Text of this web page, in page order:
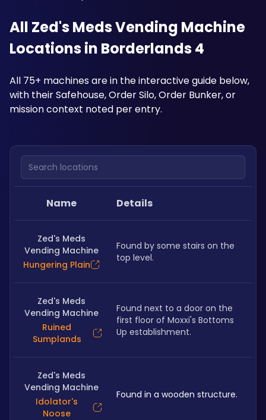
All Zed's Meds Vending Machine
Locations in Borderlands 4
All 75+ machines are in the interactive guide below,
with their Safehouse, Order Silo, Order Bunker, or
mission context noted per entry.
Search locations
Name Details
Zed's Meds
Vending Machine
Hungering Plain
Found by some stairs on the
top level.
Zed's Meds
Vending Machine
Ruined
Sumplands
Found next to a door on the
first floor of Moxxi's Bottoms
Up establishment.
Zed's Meds
Vending Machine
Idolator's
Noose
Found in a wooden structure.